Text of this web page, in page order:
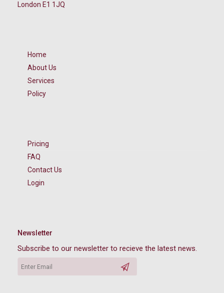
London E1 1JQ
Home
About Us
Services
Policy
Pricing
FAQ
Contact Us
Login
Newsletter
Subscribe to our newsletter to recieve the latest news.